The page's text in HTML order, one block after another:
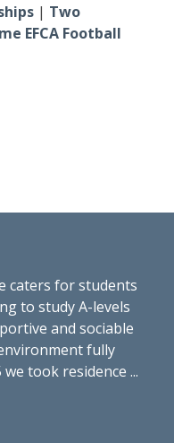
| Two
EFCA Football
caters for students
to study A-levels
and sociable
fully
took residence ...